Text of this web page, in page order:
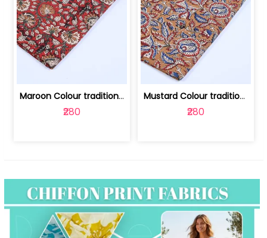
Maroon Colour traditional Bagru Print... | 100231764F
₹280
Mustard Colour traditional Bagru Prin... | 100231764C
₹280